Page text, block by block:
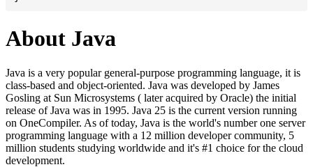
About Java
Java is a very popular general-purpose programming language, it is
class-based and object-oriented. Java was developed by James
Gosling at Sun Microsystems ( later acquired by Oracle) the initial
release of Java was in 1995. Java 25 is the current version running
on OneCompiler. As of today, Java is the world's number one server
programming language with a 12 million developer community, 5
million students studying worldwide and it's #1 choice for the cloud
development.